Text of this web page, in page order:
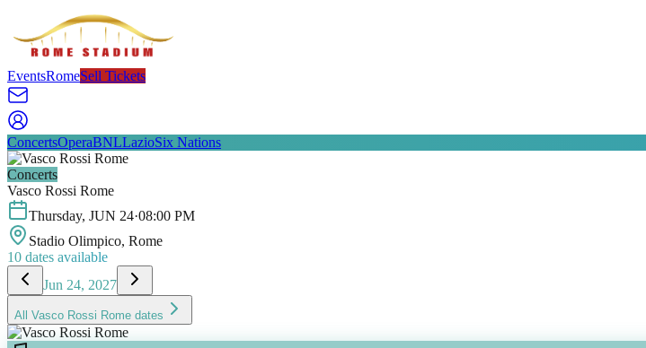
EventsRomeSell Tickets
ConcertsOperaBNLLazioSix Nations
Concerts
Vasco Rossi Rome
Thursday, JUN 24·08:00 PM
Stadio Olimpico, Rome
10 dates available
Jun 24, 2027
All Vasco Rossi Rome dates